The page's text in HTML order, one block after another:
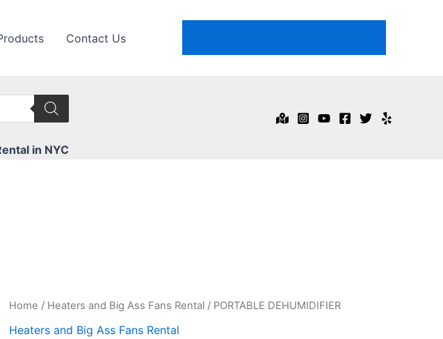
Contact Us
in NYC
Home / Heaters and Big Ass Fans Rental / PORTABLE DEHUMIDIFIER
Heaters and Big Ass Fans Rental